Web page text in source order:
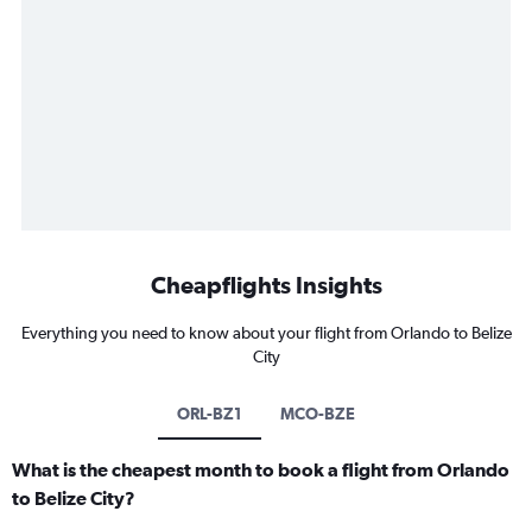
Cheapflights Insights
Everything you need to know about your flight from Orlando to Belize
City
ORL-BZ1 MCO-BZE
What is the cheapest month to book a flight from Orlando
to Belize City?